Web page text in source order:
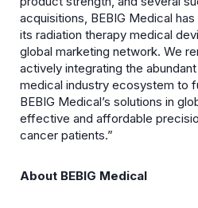
acquisitions, BEBIG Medical
its radiation therapy medical
global marketing network. We
actively integrating the
medical industry ecosystem to
BEBIG Medical’s solutions in
effective and affordable
cancer patients.”
About BEBIG Medical